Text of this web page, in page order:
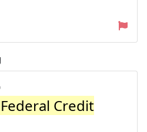
Credit